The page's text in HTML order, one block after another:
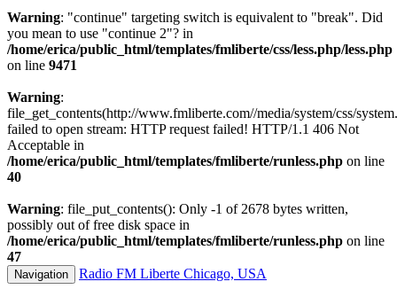
Warning: "continue" targeting switch is equivalent to "break". Did
you mean to use "continue 2"? in
/home/erica/public_html/templates/fmliberte/css/less.php/less.php
on line 9471
Warning:
file_get_contents(http://www.fmliberte.com//media/system/css/
failed to open stream: HTTP request failed! HTTP/1.1 406 Not
Acceptable in
/home/erica/public_html/templates/fmliberte/runless.php on line
40
Warning: file_put_contents(): Only -1 of 2678 bytes written,
possibly out of free disk space in
/home/erica/public_html/templates/fmliberte/runless.php on line
47
Navigation Radio FM Liberte Chicago, USA